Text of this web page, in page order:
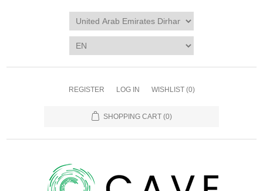
REGISTER LOG IN WISHLIST (0)
SHOPPING CART (0)